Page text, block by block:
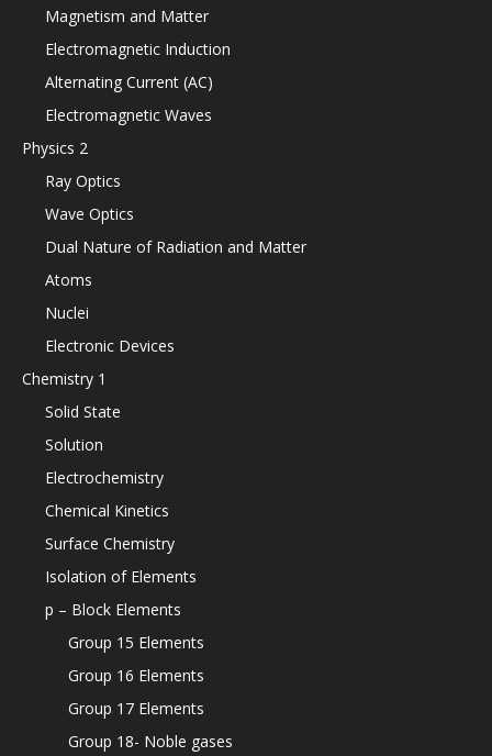
Magnetism and Matter
Electromagnetic Induction
Alternating Current (AC)
Electromagnetic Waves
Physics 2
Ray Optics
Wave Optics
Dual Nature of Radiation and Matter
Atoms
Nuclei
Electronic Devices
Chemistry 1
Solid State
Solution
Electrochemistry
Chemical Kinetics
Surface Chemistry
Isolation of Elements
p – Block Elements
Group 15 Elements
Group 16 Elements
Group 17 Elements
Group 18- Noble gases